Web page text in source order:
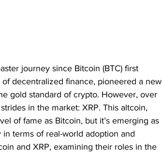
journey since Bitcoin (BTC) first
decentralized finance, pioneered a new
gold standard of crypto. However, over
in the market: XRP. This altcoin,
of fame as Bitcoin, but it’s emerging as
terms of real-world adoption and
and XRP, examining their roles in the